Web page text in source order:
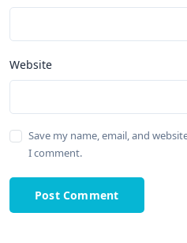
Website
Save my name, email, and
I comment.
Post Comment